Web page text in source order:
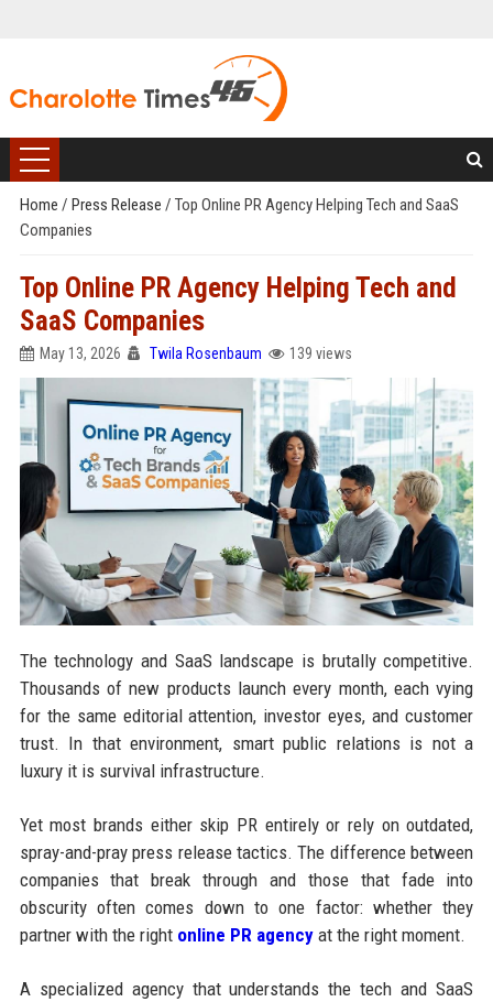
Home / Press Release / Top Online PR Agency Helping Tech and SaaS
Companies
Top Online PR Agency Helping Tech and
SaaS Companies
May 13, 2026 Twila Rosenbaum 139 views
The technology and SaaS landscape is brutally competitive.
Thousands of new products launch every month, each vying
for the same editorial attention, investor eyes, and customer
trust. In that environment, smart public relations is not a
luxury it is survival infrastructure.
Yet most brands either skip PR entirely or rely on outdated,
spray-and-pray press release tactics. The difference between
companies that break through and those that fade into
obscurity often comes down to one factor: whether they
partner with the right online PR agencyat the right moment.
A specialized agency that understands the tech and SaaS